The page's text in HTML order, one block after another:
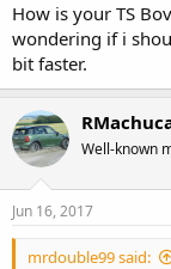
less then the fiesta,
My plan is to get
mods, then drive it
Thanks for the kind
How is your TS
wondering if i
bit faster.
Well-known
Jun 16, 2017
mrdouble99 said: